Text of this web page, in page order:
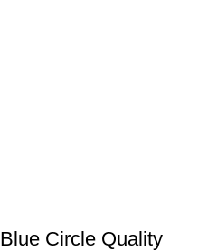
Blue Circle Quality